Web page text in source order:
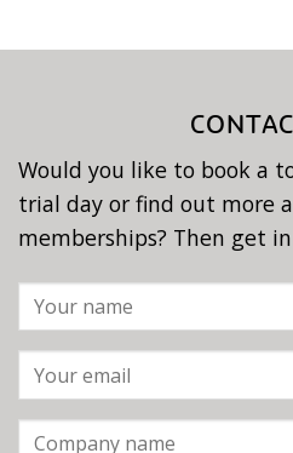
Would you like to book a
trial day or find out more
memberships? Then get